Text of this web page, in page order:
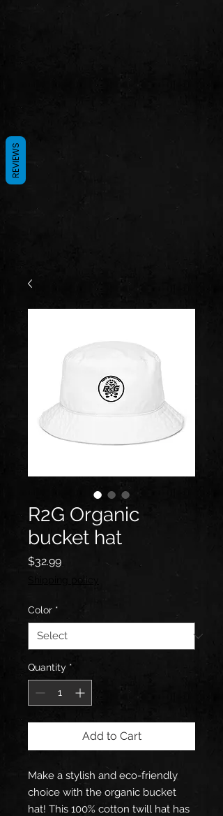
R2G Organic
bucket hat
$32.99Price
Shipping policy
Color *
Quantity *
Add to Cart
Make a stylish and eco-friendly
choice with the organic bucket
hat! This 100% cotton twill hat has
REVIEWS